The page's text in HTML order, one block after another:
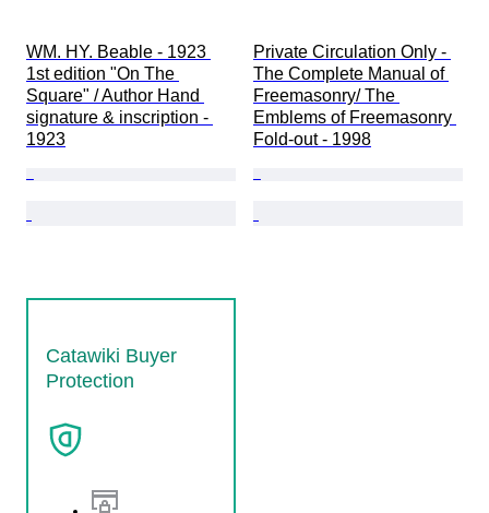
WM. HY. Beable - 1923
1st edition "On The
Square" / Author Hand
signature & inscription -
1923
Private Circulation Only -
The Complete Manual of
Freemasonry/ The
Emblems of Freemasonry
Fold-out - 1998
Catawiki Buyer
Protection